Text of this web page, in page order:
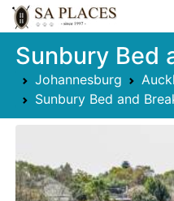
Sunbury Bed
Johannesburg
Sunbury Bed and